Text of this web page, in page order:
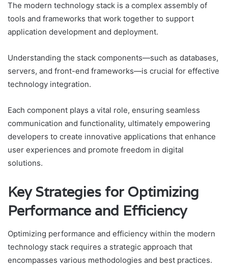
The modern technology stack is a complex assembly of
tools and frameworks that work together to support
application development and deployment.
Understanding the stack components—such as databases,
servers, and front-end frameworks—is crucial for effective
technology integration.
Each component plays a vital role, ensuring seamless
communication and functionality, ultimately empowering
developers to create innovative applications that enhance
user experiences and promote freedom in digital
solutions.
Key Strategies for Optimizing
Performance and Efficiency
Optimizing performance and efficiency within the modern
technology stack requires a strategic approach that
encompasses various methodologies and best practices.